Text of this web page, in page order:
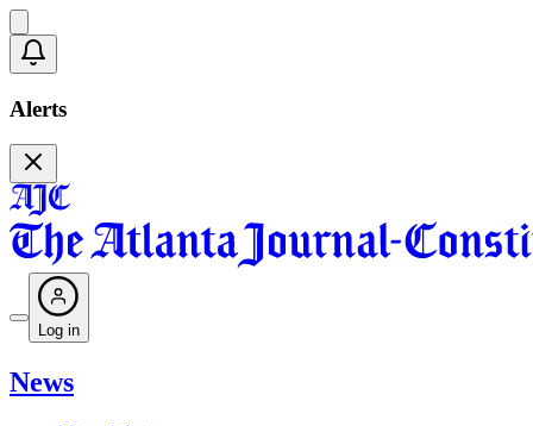
Alerts
Log in
News